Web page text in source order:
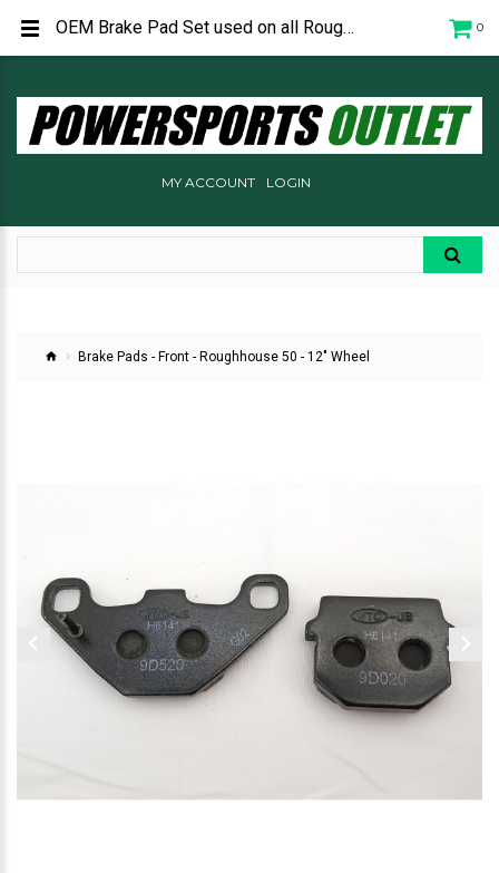
0
MY ACCOUNT LOGIN
Brake Pads - Front - Roughhouse 50 - 12" Wheel
OEM Brake Pad Set used on all Roughhouse 50 scooters. P240C1900000